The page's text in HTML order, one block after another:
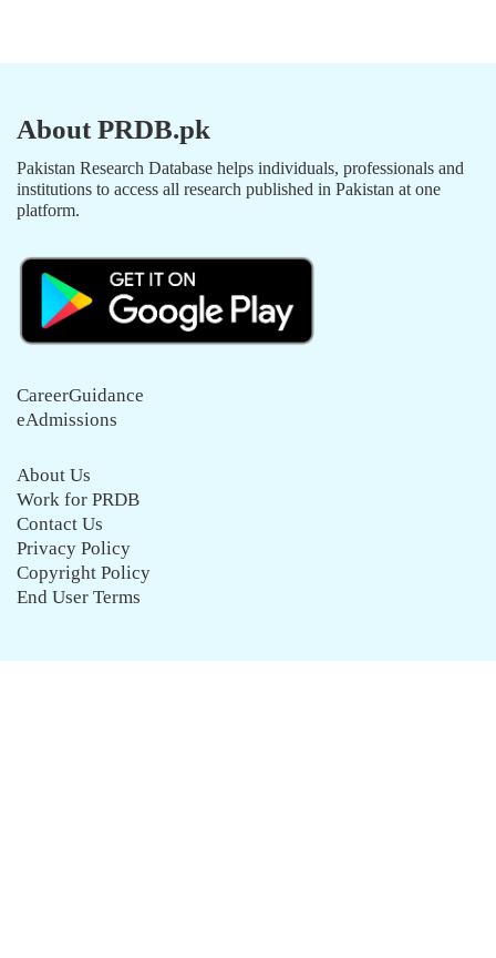
About PRDB.pk
Pakistan Research Database helps individuals, professionals and
institutions to access all research published in Pakistan at one
platform.
CareerGuidance
eAdmissions
About Us
Work for PRDB
Contact Us
Privacy Policy
Copyright Policy
End User Terms